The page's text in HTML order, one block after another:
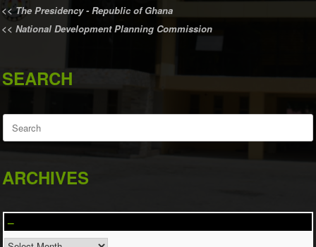
<<The Presidency - Republic of Ghana
<< National Development Planning Commission
SEARCH
Search
for:
ARCHIVES
–